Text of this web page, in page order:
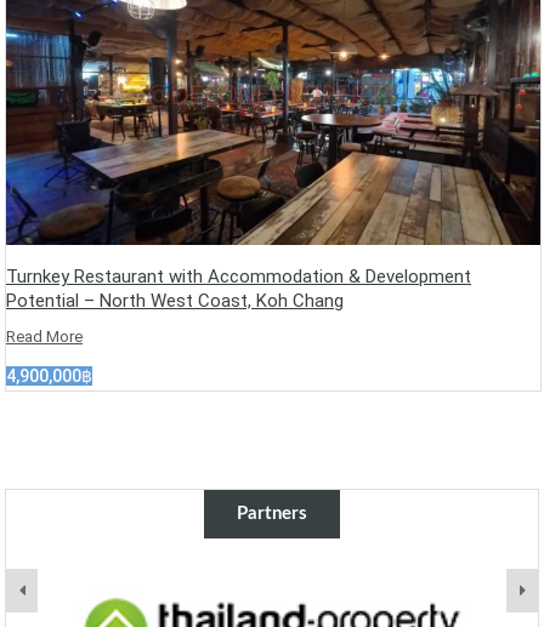
Turnkey Restaurant with Accommodation & Development
Potential – North West Coast, Koh Chang
Read More
4,900,000฿
Partners